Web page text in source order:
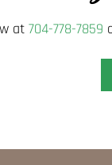
at 704-778-7859